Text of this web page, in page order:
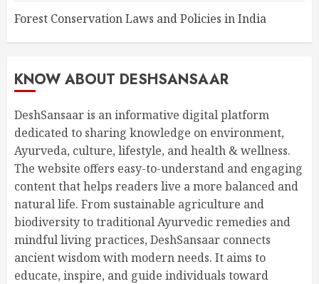
Forest Conservation Laws and Policies in India
KNOW ABOUT DESHSANSAAR
DeshSansaar is an informative digital platform
dedicated to sharing knowledge on environment,
Ayurveda, culture, lifestyle, and health & wellness.
The website offers easy-to-understand and engaging
content that helps readers live a more balanced and
natural life. From sustainable agriculture and
biodiversity to traditional Ayurvedic remedies and
mindful living practices, DeshSansaar connects
ancient wisdom with modern needs. It aims to
educate, inspire, and guide individuals toward